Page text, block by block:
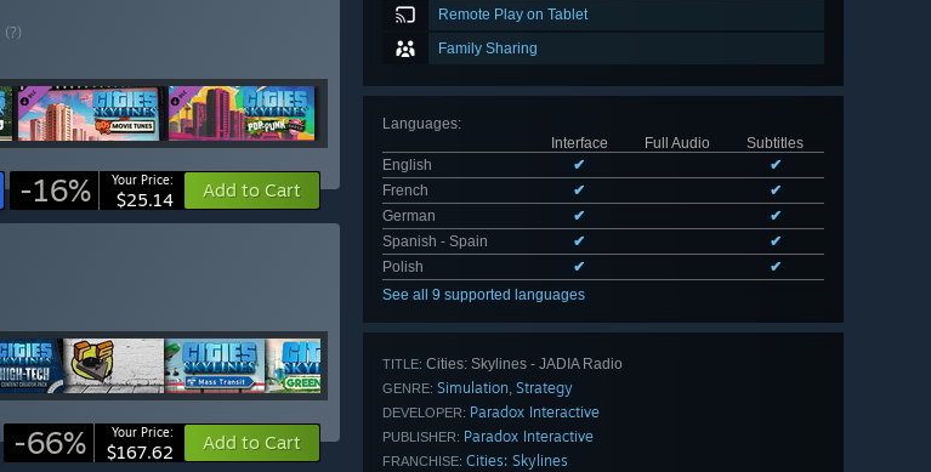
Remote Play on Tablet
Family Sharing
Languages:
Interface
Full Audio
Subtitles
English
✔
✔
French
✔
✔
German
✔
✔
Spanish - Spain
✔
✔
Polish
✔
✔
See all 9 supported languages
TITLE: Cities: Skylines - JADIA Radio
GENRE: Simulation, Strategy
DEVELOPER: Paradox Interactive
PUBLISHER: Paradox Interactive
FRANCHISE: Cities: Skylines
(?)
-16% Your Price:
$25.14 Add to Cart
-66% Your Price:
$167.62 Add to Cart